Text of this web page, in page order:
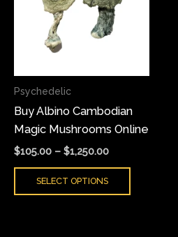
Psychedelic
Buy Albino Cambodian
Magic Mushrooms Online
$105.00 – $1,250.00
SELECT OPTIONS
may
chosen
on
product